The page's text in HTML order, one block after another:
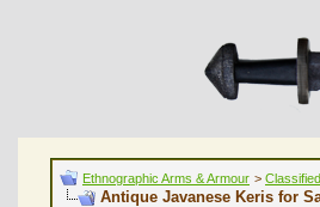
Ethnographic Arms & Armour >
Antique Javanese Keris for